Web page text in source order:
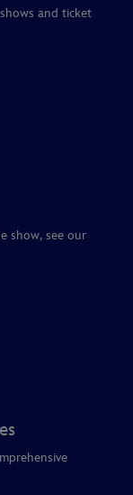
and ticket
show, see our